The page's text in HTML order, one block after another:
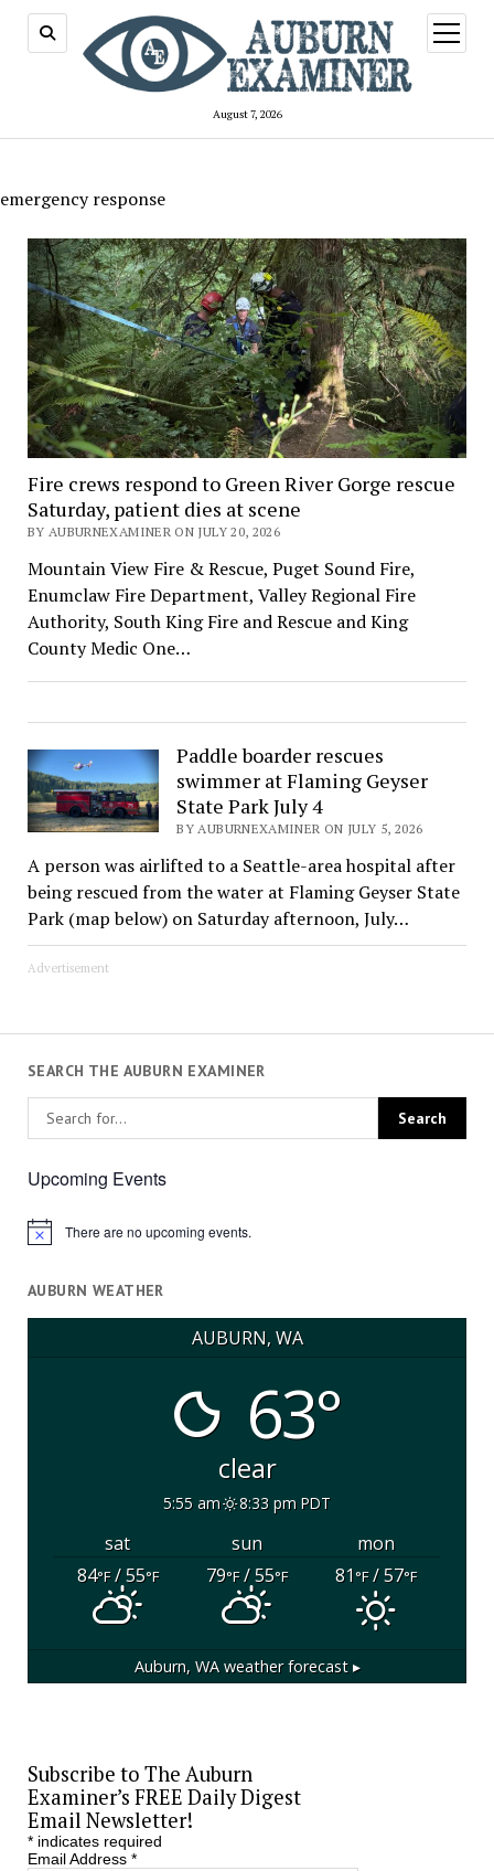
August 7, 2026
open
menu
emergency response
Fire crews respond to Green River Gorge rescue
Saturday, patient dies at scene
BY AUBURNEXAMINER ON JULY 20, 2026
Mountain View Fire & Rescue, Puget Sound Fire,
Enumclaw Fire Department, Valley Regional Fire
Authority, South King Fire and Rescue and King
County Medic One…
Paddle boarder rescues
swimmer at Flaming Geyser
State Park July 4
BY AUBURNEXAMINER ON JULY 5, 2026
A person was airlifted to a Seattle-area hospital after
being rescued from the water at Flaming Geyser State
Park (map below) on Saturday afternoon, July…
Advertisement
SEARCH THE AUBURN EXAMINER
Upcoming Events
Notice There are no upcoming events.
AUBURN WEATHER
AUBURN, WA
63°
clear
5:55 am 8:33 pm PDT
sat sun
mon
84°F/ 55°F 79°F/ 55°F 81°F/ 57°F
Auburn, WAweather forecast ▸
Subscribe to The Auburn
Examiner’s FREE Daily Digest
Email Newsletter!
*indicates required
Email Address *